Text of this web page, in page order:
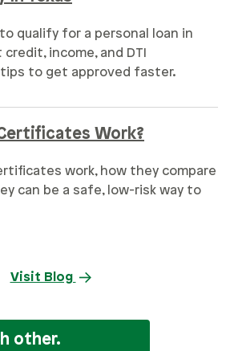
qualify for a personal loan in
credit, income, and DTI
to get approved faster.
Work?
work, how they compare
can be a safe, low-risk way to
Visit Blog
other.